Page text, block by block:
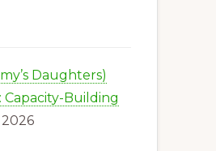
Daughters)
Capacity-Building